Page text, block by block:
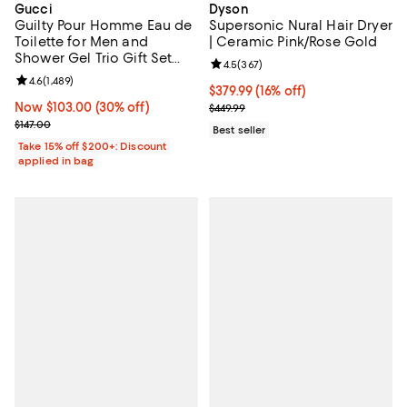
Gucci
Guilty Pour Homme Eau de
Toilette for Men and
Shower Gel Trio Gift Set
($189 value)
Now $103.00; 30% off;
Now $103.00 (30% off)
Previous price $147.00
$147.00
Review rating: 4.6 out of 5; 1,489 reviews;
4.6(1,489)
Take 15% off $200+: Discount
applied in bag
Dyson
Supersonic Nural Hair Dryer
| Ceramic Pink/Rose Gold
Current price $379.99; 16% off;
$379.99(16% off)
Previous price $449.99
$449.99
Review rating: 4.5 out of 5; 367
4.5(367)
Best seller